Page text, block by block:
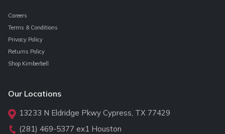
Careers
Terms & Conditions
Privacy Policy
Returns Policy
Shop Kimberbell
Our Locations
13233 N Eldridge Pkwy Cypress, TX 77429
(281) 469-5377 ex1 Houston